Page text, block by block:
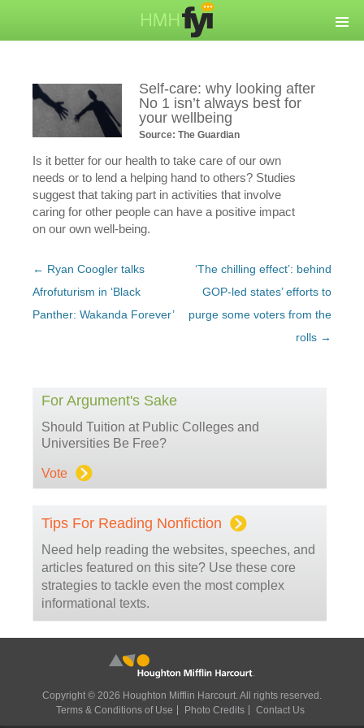
Self-care: why looking after
No 1 isn’t always best for
your wellbeing
Source: The Guardian
Is it better for our health to take care of our own
needs or to lend a helping hand to others? Studies
suggest that taking part in activities that involve
caring for other people can have a positive impact
on our own well-being.
Post
navigation
← Ryan Coogler talks
Afrofuturism in ‘Black
Panther: Wakanda Forever’
‘The chilling effect’: behind
GOP-led states’ efforts to
purge some voters from the
rolls →
For Argument's Sake
Should Tuition at Public Colleges and
Universities Be Free?
Vote
Tips For Reading Nonfiction
Need help reading the websites, speeches, and
articles featured on this site? Use these core
strategies to tackle even the most complex
informational texts.
Copyright © 2026 Houghton Mifflin Harcourt. All rights reserved.
Terms & Conditions of Use
Photo Credits Contact Us